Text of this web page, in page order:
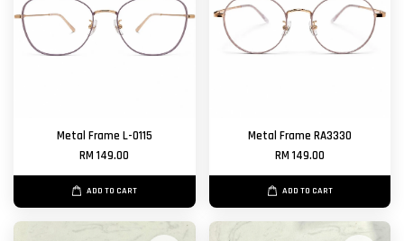
Metal Frame L-0115
RM 149.00
ADD TO CART
Metal Frame RA3330
RM 149.00
ADD TO CART